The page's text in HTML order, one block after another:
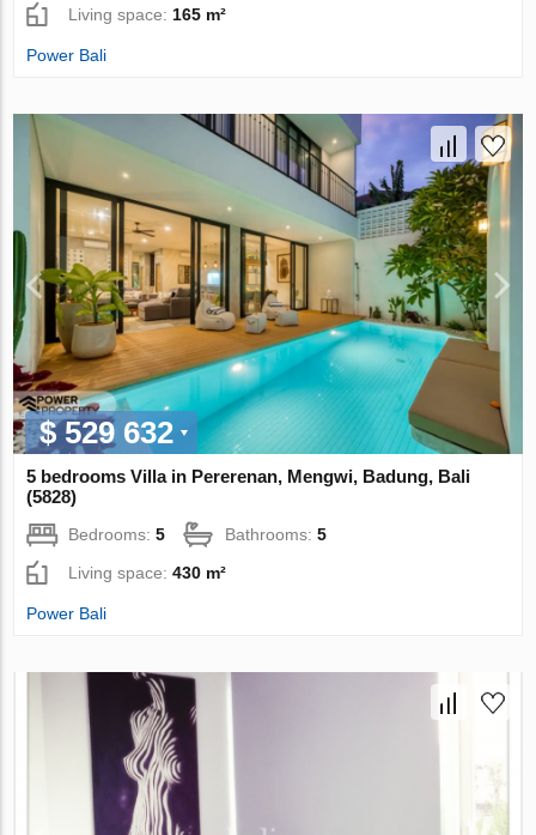
Living space:165 m²
Power Bali
$ 529 632
5 bedrooms Villa in Pererenan, Mengwi, Badung, Bali
(5828)
Bedrooms:5 Bathrooms:5
Living space:430 m²
Power Bali